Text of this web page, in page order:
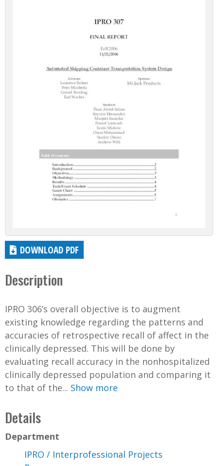
DOWNLOAD PDF
Description
IPRO 306’s overall objective is to augment
existing knowledge regarding the patterns and
accuracies of retrospective recall of affect in the
clinically depressed. This will be done by
evaluating recall accuracy in the nonhospitalized
clinically depressed population and comparing it
to that of the... Show more
Details
Department
IPRO / Interprofessional Projects